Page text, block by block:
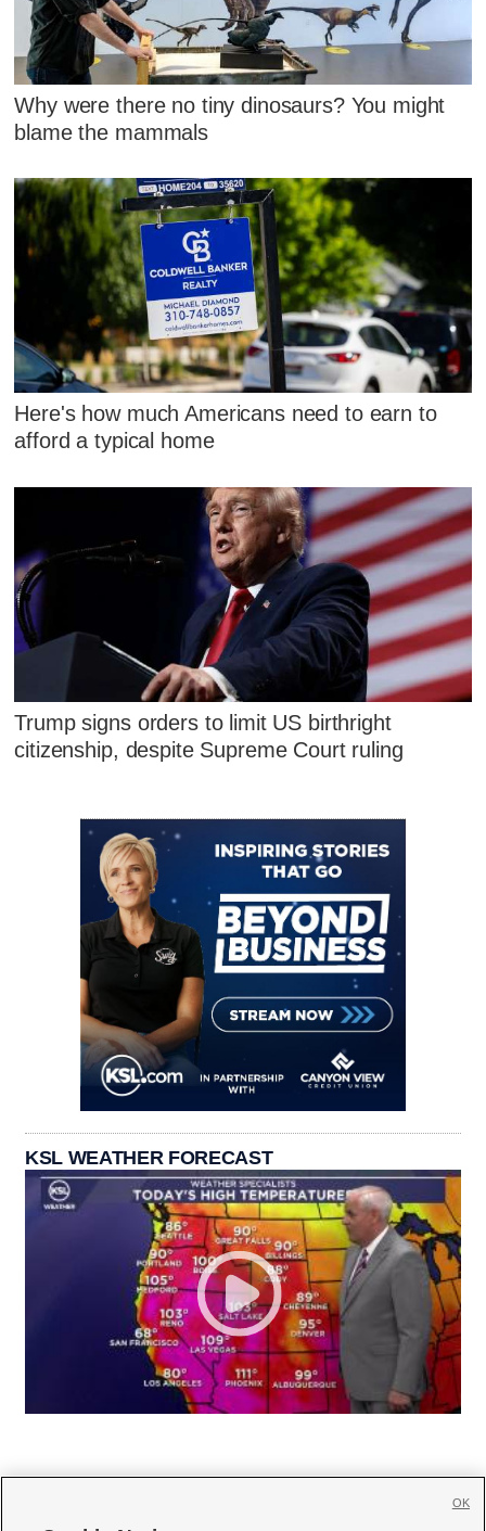
Why were there no tiny dinosaurs? You might
blame the mammals
Here's how much Americans need to earn to
afford a typical home
Trump signs orders to limit US birthright
citizenship, despite Supreme Court ruling
KSL WEATHER FORECAST
OK